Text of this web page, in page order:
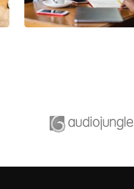
Strategy